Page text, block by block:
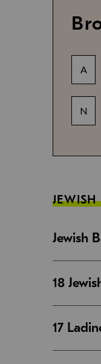
A
N
Jewish
18
17